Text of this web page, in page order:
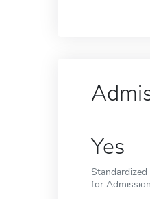
Yes
for Admission